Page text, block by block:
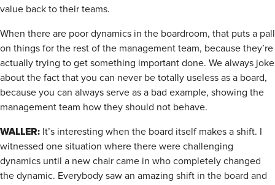
value back to their teams.
When there are poor dynamics in the boardroom, that puts a pall
on things for the rest of the management team, because they’re
actually trying to get something important done. We always joke
about the fact that you can never be totally useless as a board,
because you can always serve as a bad example, showing the
management team how they should not behave.
WALLER: It’s interesting when the board itself makes a shift. I
witnessed one situation where there were challenging
dynamics until a new chair came in who completely changed
the dynamic. Everybody saw an amazing shift in the board and